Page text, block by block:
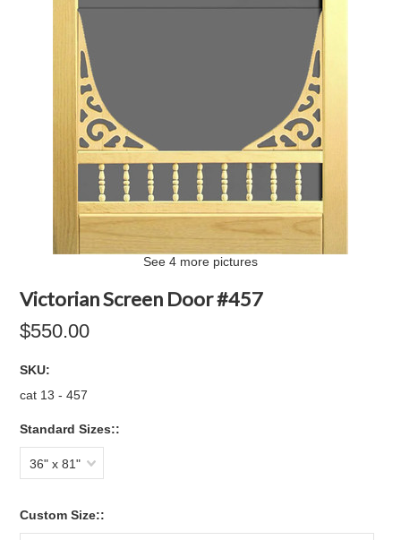
See 4 more pictures
Victorian Screen Door #457
$550.00
SKU:
cat 13 - 457
Standard Sizes::
36" x 81"
Custom Size::